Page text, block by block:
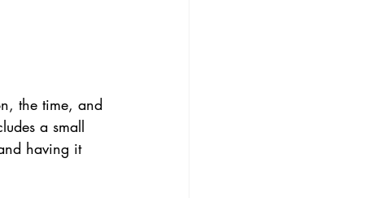
the time, and
a small
having it